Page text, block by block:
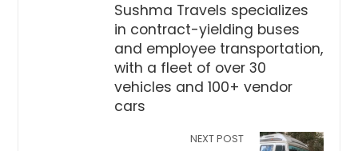
Sushma Travels specializes
in contract-yielding buses
and employee transportation,
with a fleet of over 30
vehicles and 100+ vendor
cars
NEXT POST